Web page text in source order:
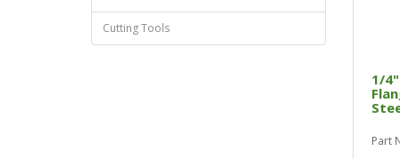
Cutting Tools
1/
Part